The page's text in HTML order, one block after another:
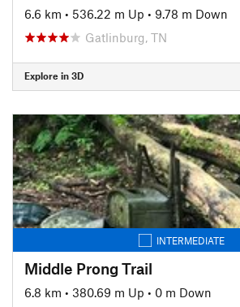
6.6 km • 536.22 m Up • 9.78 m Down
Gatlinburg, TN
Explore in 3D
INTERMEDIATE
Middle Prong Trail
6.8 km • 380.69 m Up • 0 m Down